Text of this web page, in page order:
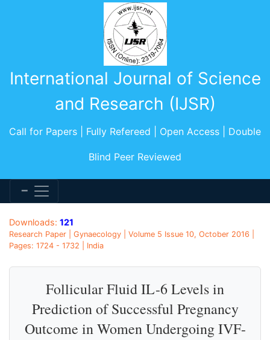
International Journal of Science
and Research (IJSR)
Call for Papers | Fully Refereed | Open Access | Double
Blind Peer Reviewed
Downloads: 121
Research Paper | Gynaecology | Volume 5 Issue 10, October 2016 |
Pages: 1724 - 1732 | India
Follicular Fluid IL-6 Levels in
Prediction of Successful Pregnancy
Outcome in Women Undergoing IVF-